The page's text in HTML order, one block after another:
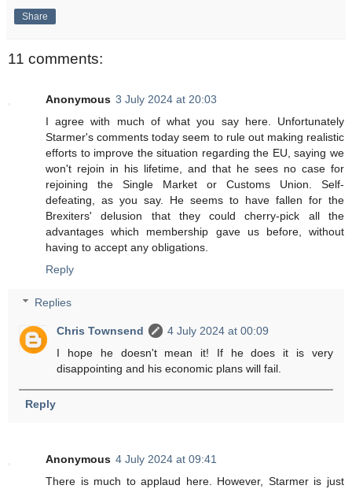
Share
11 comments:
Anonymous 3 July 2024 at 20:03
I agree with much of what you say here. Unfortunately
Starmer's comments today seem to rule out making realistic
efforts to improve the situation regarding the EU, saying we
won't rejoin in his lifetime, and that he sees no case for
rejoining the Single Market or Customs Union. Self-
defeating, as you say. He seems to have fallen for the
Brexiters' delusion that they could cherry-pick all the
advantages which membership gave us before, without
having to accept any obligations.
Reply
Replies
Chris Townsend
4 July 2024 at 00:09
I hope he doesn't mean it! If he does it is very
disappointing and his economic plans will fail.
Reply
Anonymous 4 July 2024 at 09:41
There is much to applaud here. However, Starmer is just